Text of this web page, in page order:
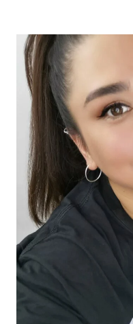
navigation